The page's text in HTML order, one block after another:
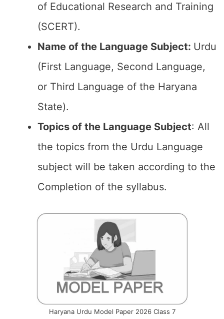
of Educational Research and Training
(SCERT).
Name of the Language Subject: Urdu
(First Language, Second Language,
or Third Language of the Haryana
State).
Topics of the Language Subject: All
the topics from the Urdu Language
subject will be taken according to the
Completion of the syllabus.
Haryana Urdu Model Paper 2026 Class 7